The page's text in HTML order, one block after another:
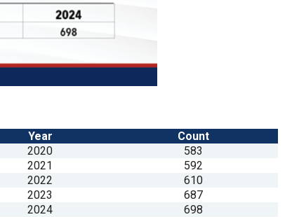
Year
Count
2020
583
2021
592
2022
610
2023
687
2024
698